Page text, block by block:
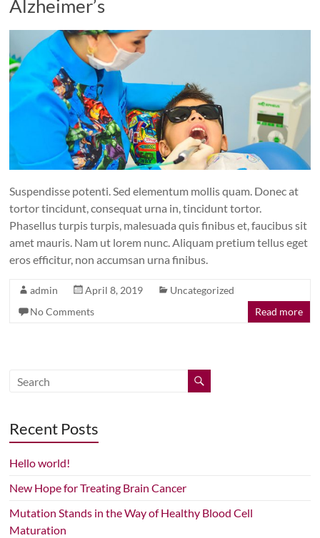
Alzheimer’s
Suspendisse potenti. Sed elementum mollis quam. Donec at
tortor tincidunt, consequat urna in, tincidunt tortor.
Phasellus turpis turpis, malesuada quis finibus et, faucibus sit
amet mauris. Nam ut lorem nunc. Aliquam pretium tellus eget
eros efficitur, non accumsan urna finibus.
admin April 8, 2019
Uncategorized
No Comments
Read more
Recent Posts
Hello world!
New Hope for Treating Brain Cancer
Mutation Stands in the Way of Healthy Blood Cell
Maturation